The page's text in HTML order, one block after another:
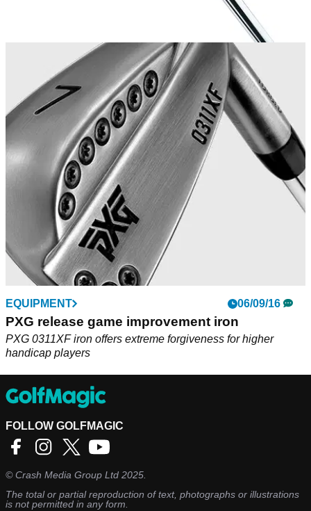
EQUIPMENT NEWS 08/05/19
PXG launch affordable 0211 iron
New PXG 0211 iron half the cost of the 0311 forged model.
EQUIPMENT 06/09/16
PXG release game improvement iron
PXG 0311XF iron offers extreme forgiveness for higher
handicap players
FOLLOW GOLFMAGIC
©Crash Media Group Ltd 2025.
The total or partial reproduction of text, photographs or illustrations
is not permitted in any form.